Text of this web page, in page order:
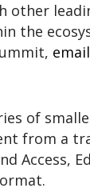
the
of
from a
Access,